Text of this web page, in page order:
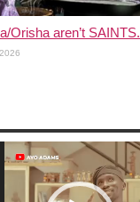
Orisha aren’t SAINTS.